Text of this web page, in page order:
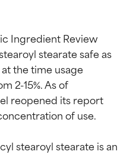
Ingredient Review
stearate safe as
the time usage
2-15%. As of
reopened its report
of use.
stearoyl stearate is an
by
ingredient
or concerns.
a
or
by
ingredient
or concerns.
a
or